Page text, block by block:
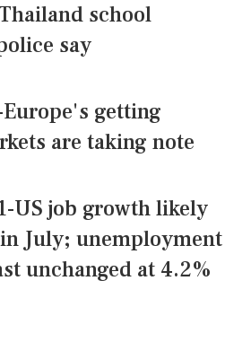
school
say
getting
are taking note
US job growth likely
July; unemployment
unchanged at 4.2%